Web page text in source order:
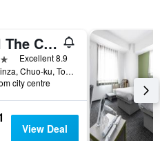
Hotel The Celestine Ginza
Excellent 8.9
8-4-22 Ginza, Chuo-ku, Tokyo, Japan
city centre
View Deal